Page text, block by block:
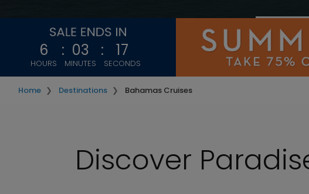
6
HOURS
: 03
MINUTES
: 15
SECONDS
Home Destinations Bahamas Cruises
Discover